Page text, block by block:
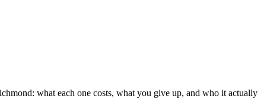
what each one costs, what you give up, and who it actually